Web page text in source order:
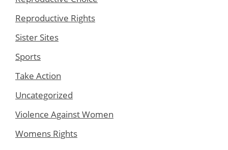
Reproductive Rights
Sister Sites
Sports
Take Action
Uncategorized
Violence Against Women
Womens Rights